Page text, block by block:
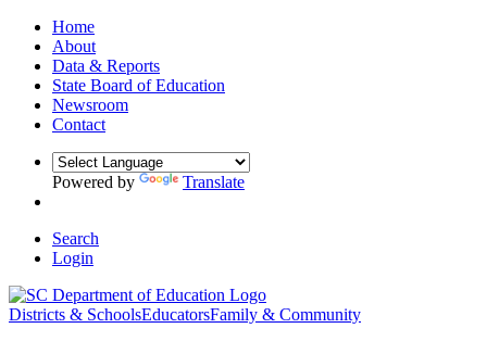
Home
About
Data & Reports
State Board of Education
Newsroom
Contact
Powered by Translate
Search
Login
Districts & SchoolsEducatorsFamily & Community